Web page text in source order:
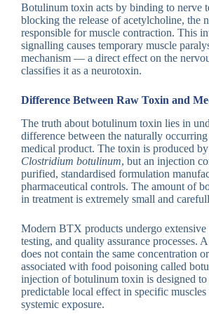
Botulinum toxin acts by binding to nerve
blocking the release of acetylcholine, the
responsible for muscle contraction. This
signalling causes temporary muscle
mechanism — a direct effect on the
classifies it as a neurotoxin.
Difference Between Raw Toxin and
The truth about botulinum toxin lies in
difference between the naturally occurring
medical product. The toxin is produced by
Clostridium botulinum, but an injection
purified, standardised formulation
pharmaceutical controls. The amount of
in treatment is extremely small and
Modern BTX products undergo
testing, and quality assurance processes.
does not contain the same concentration
associated with food poisoning called
injection of botulinum toxin is designed to
predictable local effect in specific
systemic exposure.